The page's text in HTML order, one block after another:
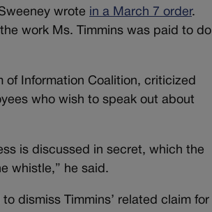
wrote in a March 7 order.
work Ms. Timmins was paid to do
of Information Coalition, criticized
who wish to speak out about
is discussed in secret, which the
whistle,” he said.
dismiss Timmins’ related claim for